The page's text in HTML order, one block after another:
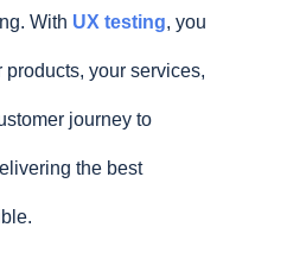
With UX testing, you
your services,
journey to
the best